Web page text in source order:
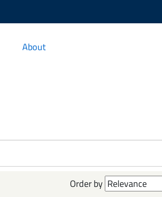
About
Order by